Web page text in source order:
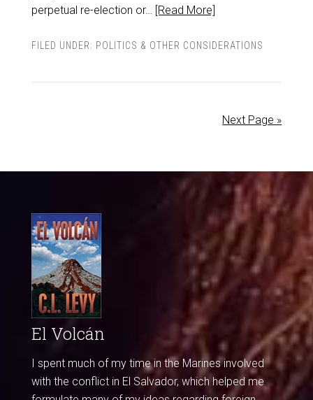
perpetual re-election or… [Read More]
FILED UNDER: POLITICS & OTHER CONSIDERATIONS
Next Page »
El Volcán
I spent much of my time in the Marines involved
with the conflict in El Salvador, which helped me